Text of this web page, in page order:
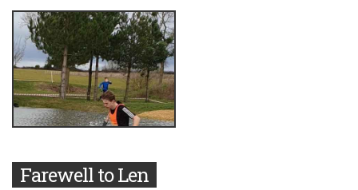
Farewell to Len